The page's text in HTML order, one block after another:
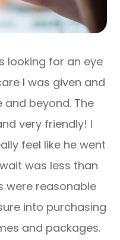
looking for an eye
I was given and
beyond. The
very friendly! I
feel like he went
was less than
were reasonable
into purchasing
and packages.